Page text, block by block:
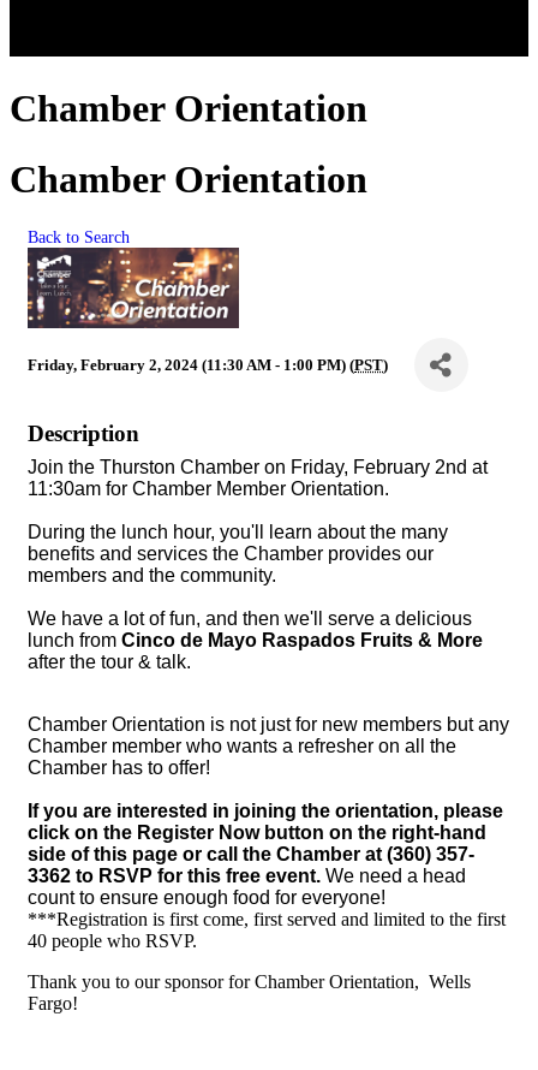
Chamber Orientation
Chamber Orientation
Back to Search
Friday, February 2, 2024 (11:30 AM - 1:00 PM) (PST)
Description
Join the Thurston Chamber on Friday, February 2nd at
11:30am for Chamber Member Orientation.
During the lunch hour, you'll learn about the many
benefits and services the Chamber provides our
members and the community.
We have a lot of fun, and then we'll serve a delicious
lunch from Cinco de Mayo Raspados Fruits & More
after the tour & talk.
Chamber Orientation is not just for new members but any
Chamber member who wants a refresher on all the
Chamber has to offer!
If you are interested in joining the orientation, please
click on the Register Now button on the right-hand
side of this page or call the Chamber at (360) 357-
3362 to RSVP for this free event. We need a head
count to ensure enough food for everyone!
***Registration is first come, first served and limited to the first
40 people who RSVP.
Thank you to our sponsor for Chamber Orientation, Wells
Fargo!